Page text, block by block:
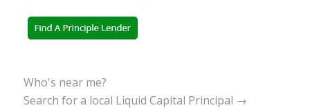
Who's near me?
Search for a local Liquid Capital Principal →